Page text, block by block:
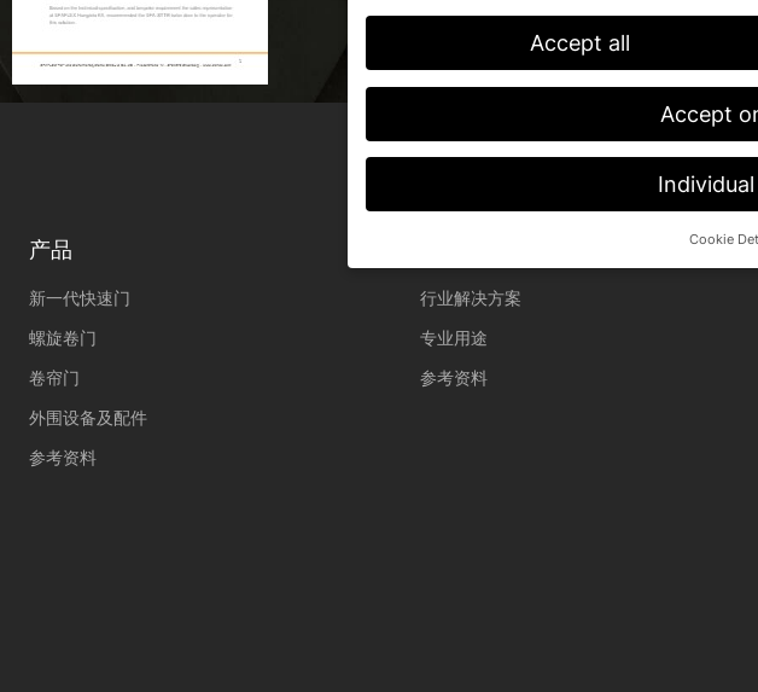
产品
新一代快速门
螺旋卷门
卷帘门
外围设备及配件
参考资料
行业解决方案
专业用途
参考资料
Accept all
Accept
Cookie
If you are under 16 and wish to give consent to
permission.
improve this website and your experience.
personalized ads and content or ad and content
Here you will find an overview of all cookies
Essential cookies enable basic functions and are